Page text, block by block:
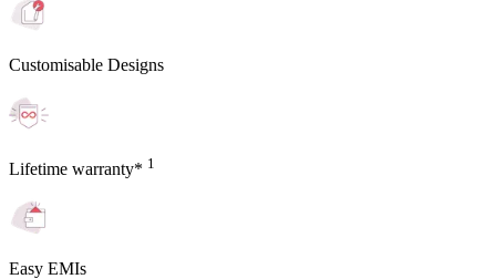
Customisable Designs
Lifetime warranty* 1
Easy EMIs